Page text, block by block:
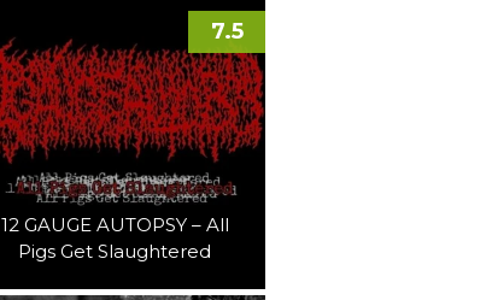
12 GAUGE AUTOPSY – All
Pigs Get Slaughtered
7.5